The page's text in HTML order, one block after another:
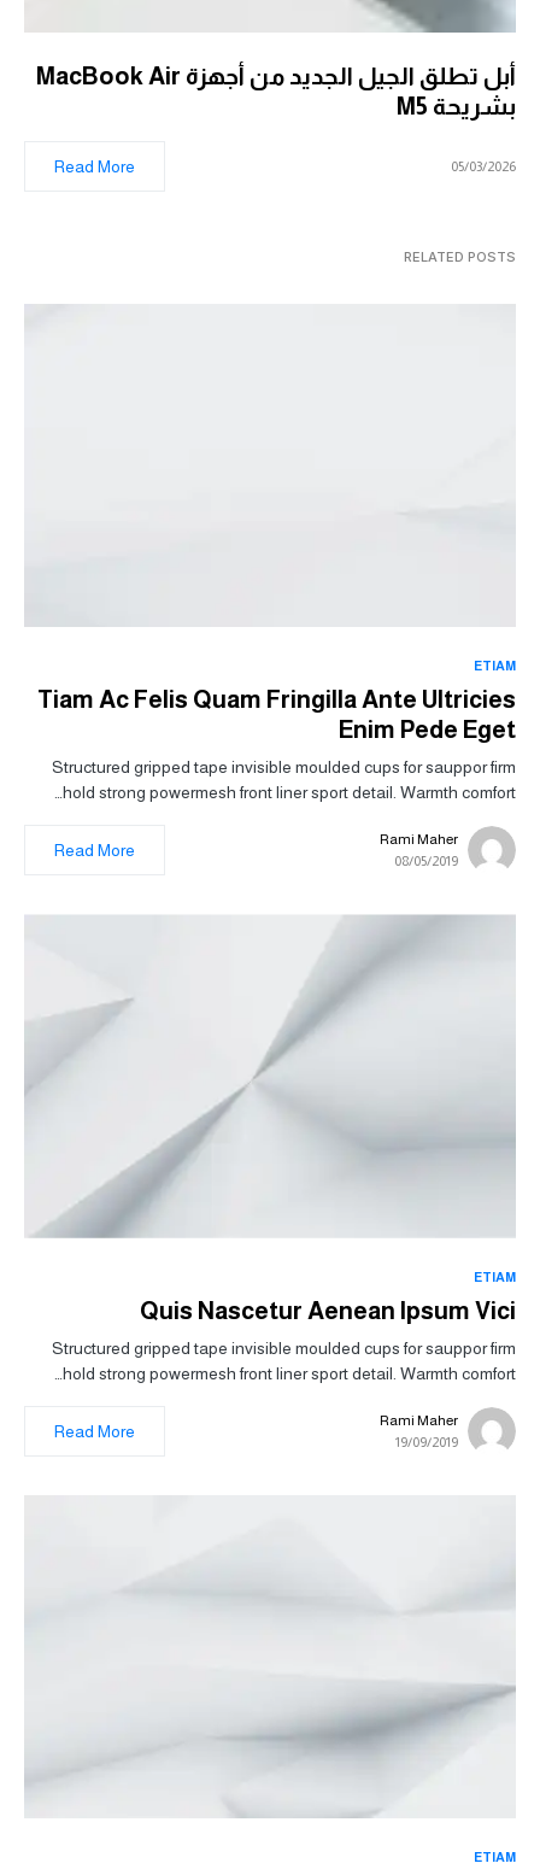
أبل تطلق الجيل الجديد من أجهزة MacBook Air
بشريحة M5
05/03/2026
Read More
RELATED POSTS
ETIAM
Tiam Ac Felis Quam Fringilla Ante Ultricies
Enim Pede Eget
Structured gripped tape invisible moulded cups for sauppor firm
hold strong powermesh front liner sport detail. Warmth comfort…
Rami Maher
08/05/2019
Read More
ETIAM
Quis Nascetur Aenean Ipsum Vici
Structured gripped tape invisible moulded cups for sauppor firm
hold strong powermesh front liner sport detail. Warmth comfort…
Rami Maher
19/09/2019
Read More
ETIAM